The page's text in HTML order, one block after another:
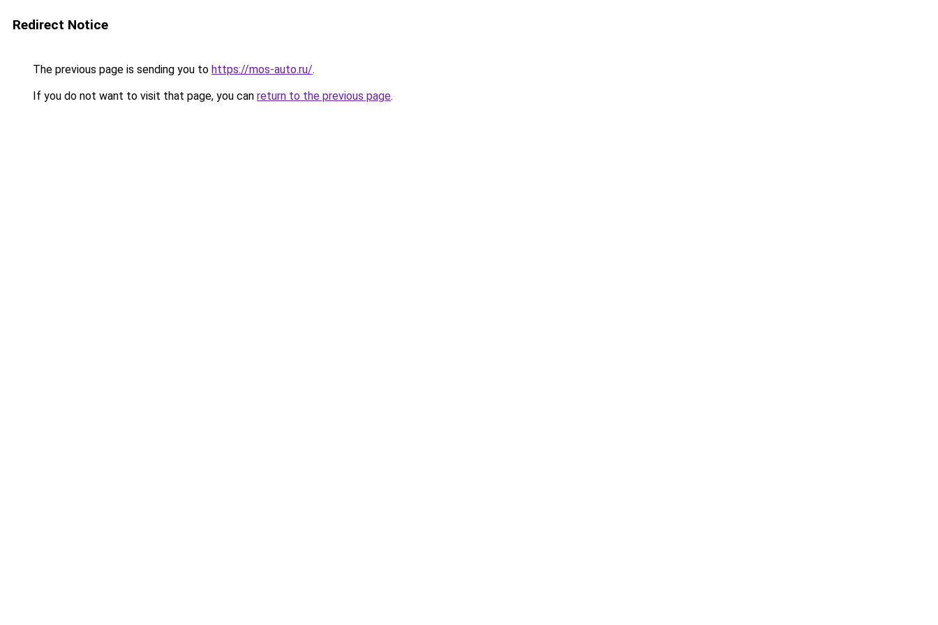
Redirect Notice
The previous page is sending you to https://mos-auto.ru/.
If you do not want to visit that page, you can return to the previous page.